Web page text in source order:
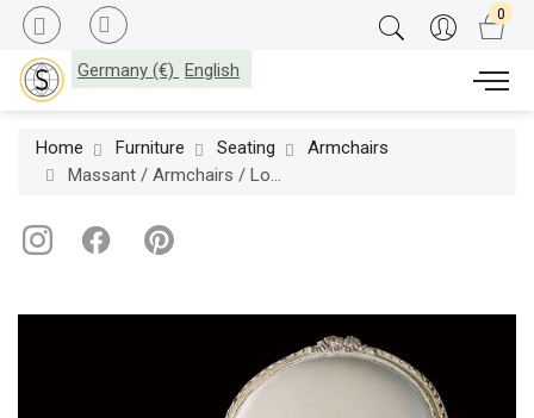
Germany (€) English
Home Furniture Seating
Armchairs
Massant / Armchairs / Louis XVI L16TF16